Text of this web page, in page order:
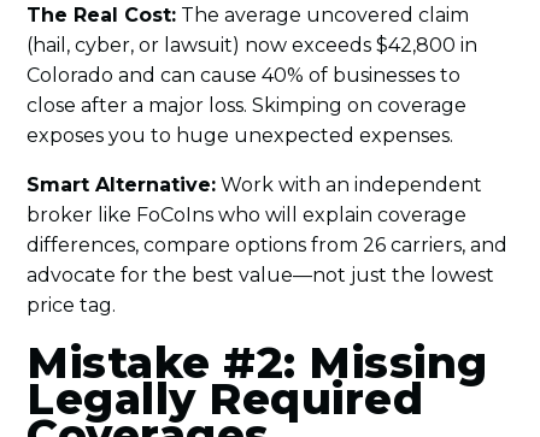
The Real Cost: The average uncovered claim
(hail, cyber, or lawsuit) now exceeds $42,800 in
Colorado and can cause 40% of businesses to
close after a major loss. Skimping on coverage
exposes you to huge unexpected expenses.
Smart Alternative: Work with an independent
broker like FoCoIns who will explain coverage
differences, compare options from 26 carriers, and
advocate for the best value—not just the lowest
price tag.
Mistake #2: Missing
Legally Required